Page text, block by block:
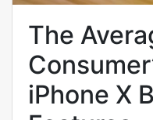
The
iPhone X